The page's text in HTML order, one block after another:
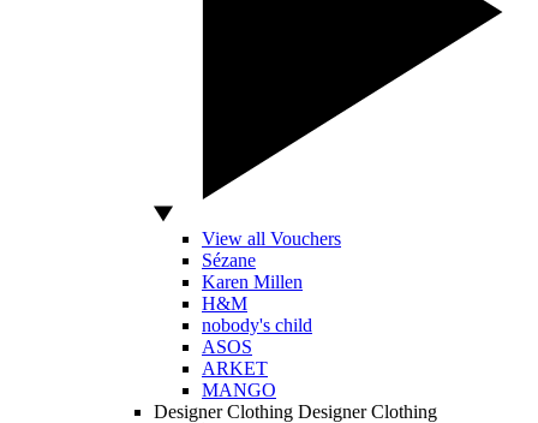
View all Vouchers
Sézane
Karen Millen
H&M
nobody's child
ASOS
ARKET
MANGO
Designer Clothing Designer Clothing